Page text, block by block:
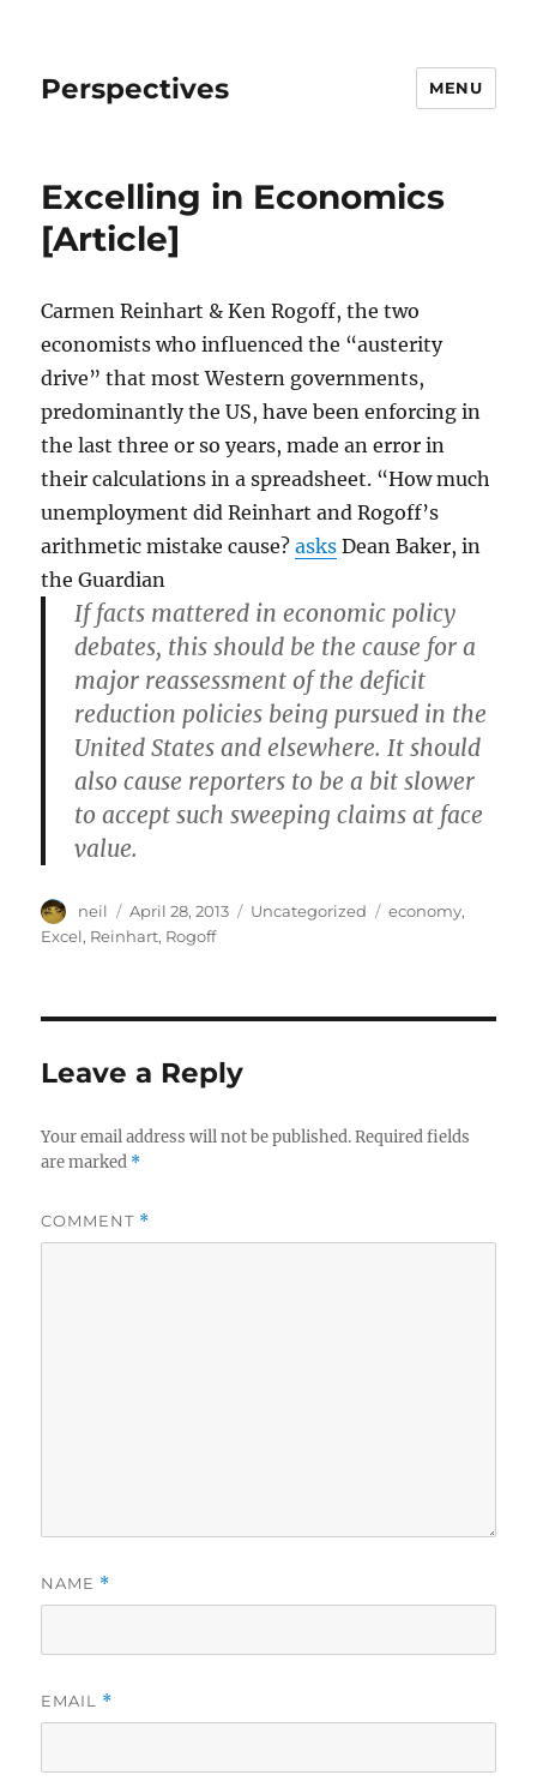
Perspectives MENU
Excelling in Economics
[Article]
Carmen Reinhart & Ken Rogoff, the two
economists who influenced the “austerity
drive” that most Western governments,
predominantly the US, have been enforcing in
the last three or so years, made an error in
their calculations in a spreadsheet. “How much
unemployment did Reinhart and Rogoff’s
arithmetic mistake cause?asks Dean Baker, in
the Guardian
If facts mattered in economic policy
debates, this should be the cause for a
major reassessment of the deficit
reduction policies being pursued in the
United States and elsewhere. It should
also cause reporters to be a bit slower
to accept such sweeping claims at face
value.
Author
neil
Posted
on
April 28, 2013 Categories
Uncategorized Tags
economy,
Excel, Reinhart, Rogoff
Leave a Reply
Your email address will not be published. Required fields
are marked *
COMMENT *
NAME *
EMAIL *